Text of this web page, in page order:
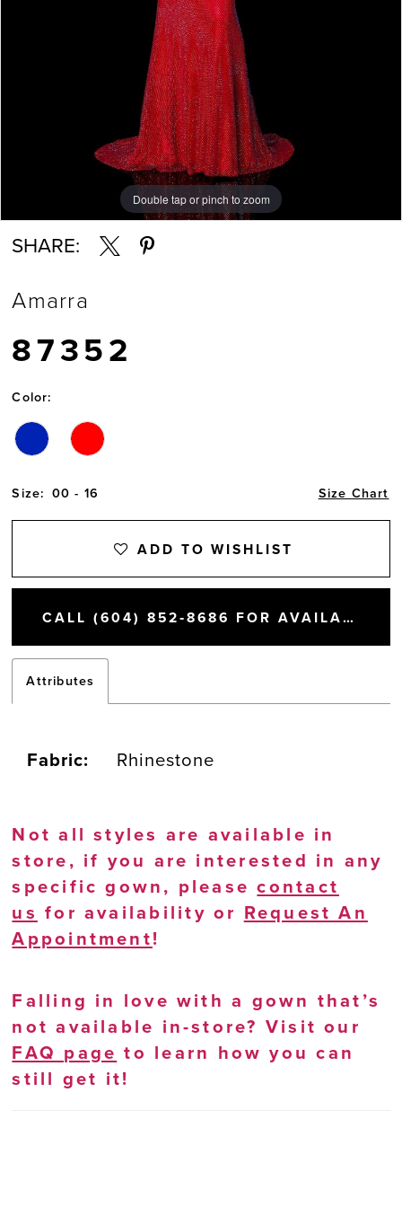
Double tap or pinch to zoom
Double tap or pinch to zoom
Double tap or pinch to zoom
SHARE:
Amarra
87352
Color:
Size: 00 - 16 Size Chart
ADD TO WISHLIST
CALL (604) 852‑8686 FOR AVAILABILITY
Attributes
Fabric: Rhinestone
Not all styles are available in
store, if you are interested in any
specific gown, pleasecontact
us for availability or Request An
Appointment!
Falling in love with a gown that’s
not available in-store? Visit our
FAQ page to learn how you can
still get it!